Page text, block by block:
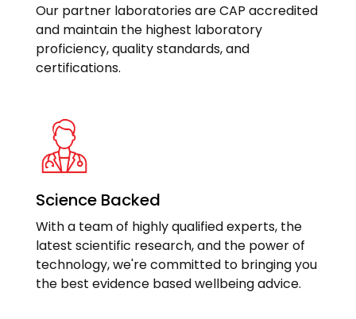
Our partner laboratories are CAP accredited
and maintain the highest laboratory
proficiency, quality standards, and
certifications.
Science Backed
With a team of highly qualified experts, the
latest scientific research, and the power of
technology, we're committed to bringing you
the best evidence based wellbeing advice.